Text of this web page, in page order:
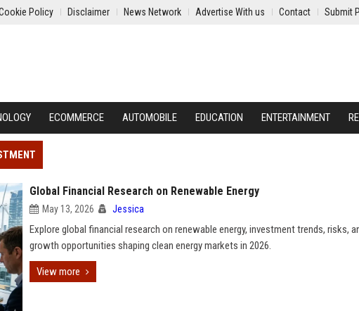
Policy Disclaimer News Network Advertise With us Contact Submit
ECOMMERCE AUTOMOBILE EDUCATION ENTERTAINMENT
Global Financial Research on Renewable Energy
May 13, 2026 Jessica
Explore global financial research on renewable energy, investment trends, risks,
growth opportunities shaping clean energy markets in 2026.
View more